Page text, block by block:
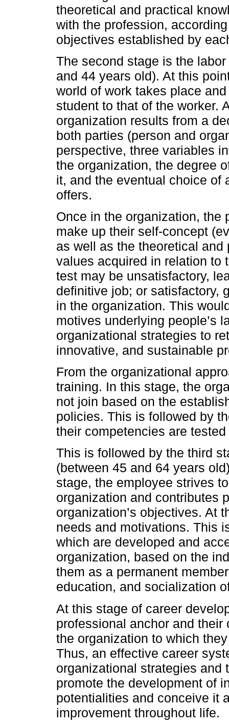
theoretical and practical
with the profession,
objectives established by
The second stage is the
and 44 years old). At this
world of work takes place
student to that of the worker.
organization results from a
both parties (person and
perspective, three variables
the organization, the degree
it, and the eventual choice of
offers.
Once in the organization, the
make up their self-concept
as well as the theoretical
values acquired in relation to
test may be unsatisfactory,
definitive job; or satisfactory,
in the organization. This
motives underlying people’s
organizational strategies to
innovative, and sustainable
From the organizational
training. In this stage, the
not join based on the
policies. This is followed by
their competencies are
This is followed by the third
(between 45 and 64 years
stage, the employee strives
organization and contributes
organization’s objectives. At
needs and motivations. This
which are developed and
organization, based on the
them as a permanent
education, and socialization
At this stage of career
professional anchor and
the organization to which
Thus, an effective career
organizational strategies and
promote the development of
potentialities and conceive it
improvement throughout life.